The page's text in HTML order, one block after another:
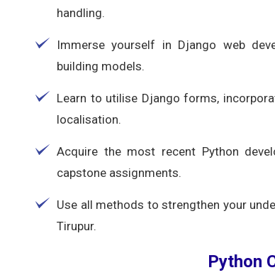
handling.
Immerse yourself in Django web
building models.
Learn to utilise Django forms,
localisation.
Acquire the most recent Python
capstone assignments.
Use all methods to strengthen your
Tirupur.
Python